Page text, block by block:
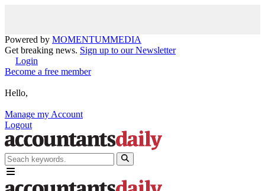
Powered by MOMENTUMMEDIA
Get breaking news. Sign up to our Newsletter
Login
Become a free member
Hello,
Manage my Account
Logout